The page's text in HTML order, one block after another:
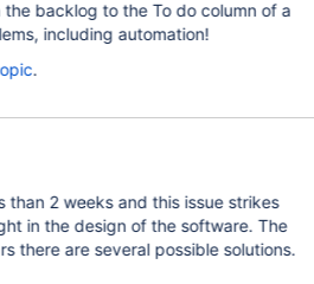
backlog to the To do column of a
including automation!
.
than 2 weeks and this issue strikes
in the design of the software. The
there are several possible solutions.